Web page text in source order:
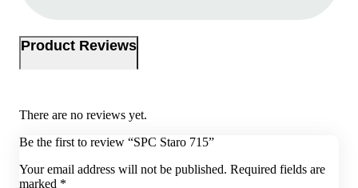
Product Reviews
There are no reviews yet.
Be the first to review “SPC Staro 715”
Your email address will not be published. Required fields are
marked *